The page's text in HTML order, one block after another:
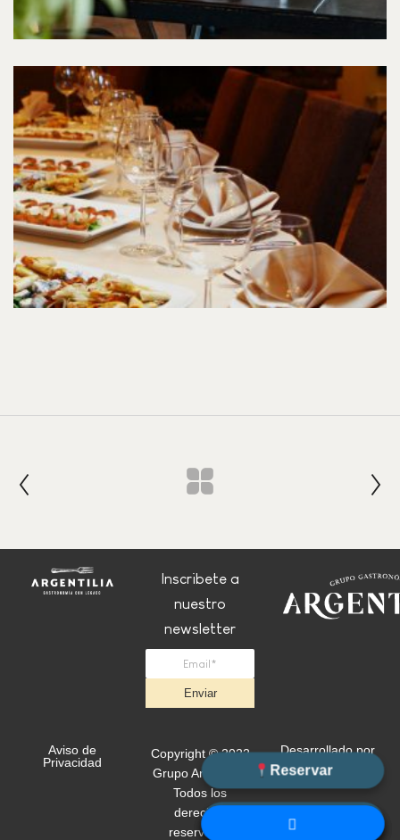
Reservar
WhatsApp
Inscribete a
nuestro
newsletter
Enviar
Aviso de
Privacidad
Copyright © 2022
Grupo Argentilia.
Todos los
derechos
reservados
Desarrollado por